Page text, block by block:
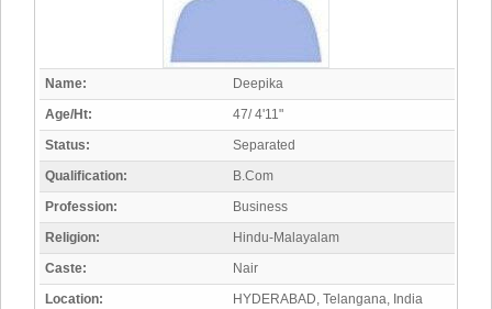
Name:
Deepika
Age/Ht:
47/ 4'11"
Status:
Separated
Qualification:
B.Com
Profession:
Business
Religion:
Hindu-Malayalam
Caste:
Nair
Location:
HYDERABAD, Telangana, India